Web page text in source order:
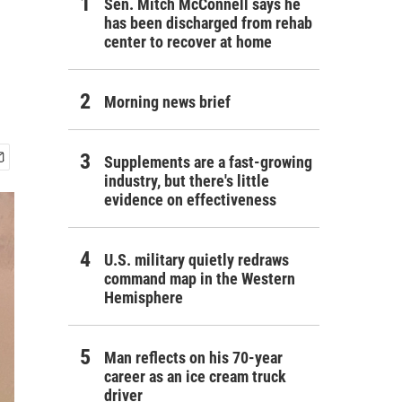
Sen. Mitch McConnell says he
has been discharged from rehab
center to recover at home
Morning news brief
Supplements are a fast-growing
industry, but there's little
evidence on effectiveness
U.S. military quietly redraws
command map in the Western
Hemisphere
Man reflects on his 70-year
career as an ice cream truck
driver